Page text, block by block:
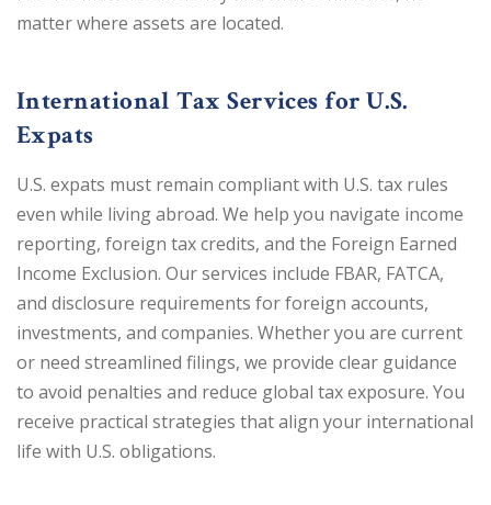
matter where assets are located.
International Tax Services for U.S.
Expats
U.S. expats must remain compliant with U.S. tax rules
even while living abroad. We help you navigate income
reporting, foreign tax credits, and the Foreign Earned
Income Exclusion. Our services include FBAR, FATCA,
and disclosure requirements for foreign accounts,
investments, and companies. Whether you are current
or need streamlined filings, we provide clear guidance
to avoid penalties and reduce global tax exposure. You
receive practical strategies that align your international
life with U.S. obligations.